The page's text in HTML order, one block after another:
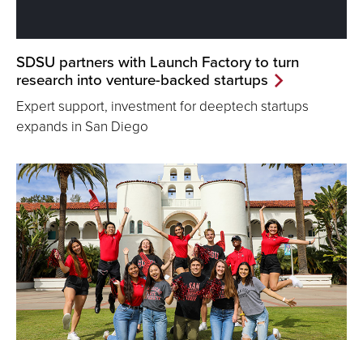
SDSU partners with Launch Factory to turn
research into venture-backed startups
Expert support, investment for deeptech startups
expands in San Diego